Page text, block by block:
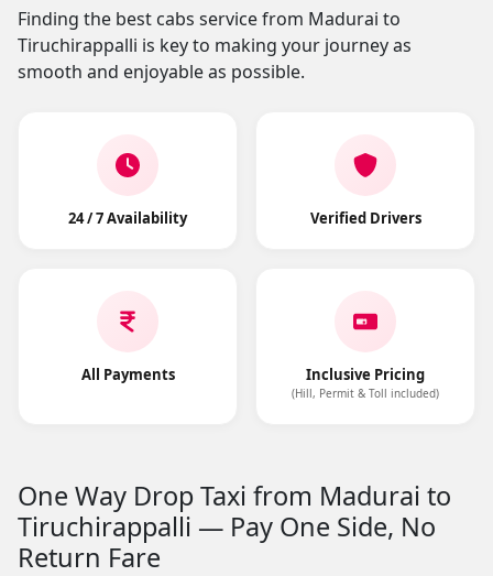
Finding the best cabs service from Madurai to
Tiruchirappalli is key to making your journey as
smooth and enjoyable as possible.
24 / 7 Availability Verified Drivers
All Payments Inclusive Pricing
(Hill, Permit & Toll included)
One Way Drop Taxi from Madurai to
Tiruchirappalli — Pay One Side, No
Return Fare